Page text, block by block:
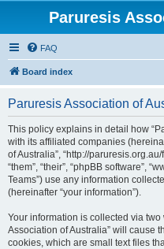
Paruresis
FAQ
Board index
Paruresis Association of
This policy explains in detail how
with its affiliated companies
of Australia”, “http://
“them”, “their”, “phpBB software”,
Teams”) use any information
(hereinafter “your information”).
Your information is collected via
Association of Australia” will cause
cookies, which are small text files